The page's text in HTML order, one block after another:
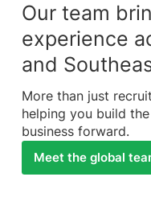
Our team
experience
and
More than just
helping you build
business forward.
Meet the global